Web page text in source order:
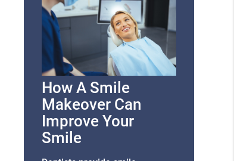
How A Smile
Makeover Can
Improve Your
Smile